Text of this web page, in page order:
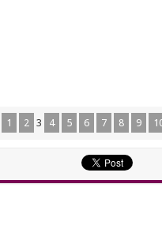
1 2 3 4 5 6 7 8 9